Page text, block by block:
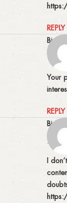
REPLY
18/
Your
REPLY
23/
I